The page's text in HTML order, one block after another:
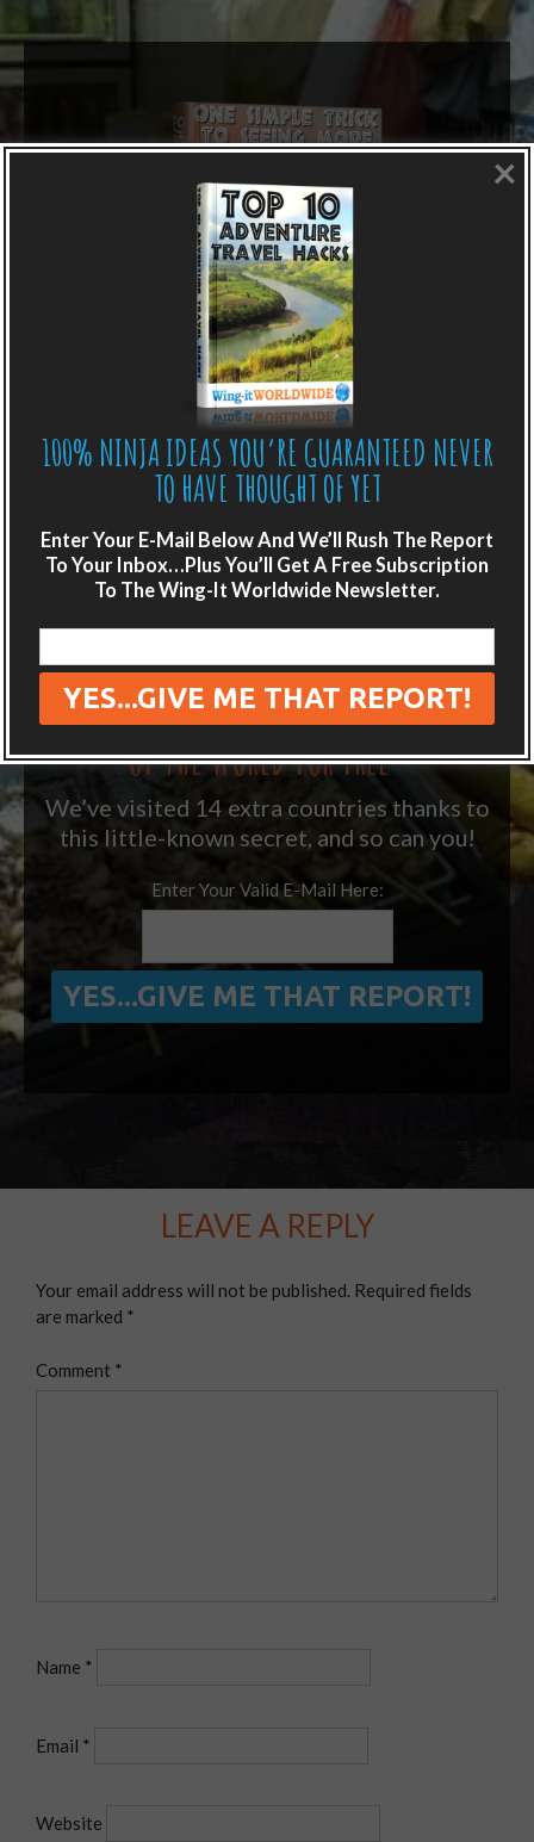
LIKE WHAT YOU’RE READING?
destination guides sent directly to your
inbox.
Plus get the free special report:
“ONE SIMPLE TRICK TO SEEING MORE
OF THE WORLD FOR FREE”
We’ve visited 14 extra countries thanks to
this little-known secret, and so can you!
Enter Your Valid E-Mail Here:
LEAVE A REPLY
Your email address will not be published. Required fields
are marked *
Comment *
Name *
Email *
Website
100% NINJA IDEAS YOU’RE GUARANTEED NEVER
TO HAVE THOUGHT OF YET
Enter Your E-Mail Below And We’ll Rush The Report
To Your Inbox…Plus You’ll Get A Free Subscription
To The Wing-It Worldwide Newsletter.
×